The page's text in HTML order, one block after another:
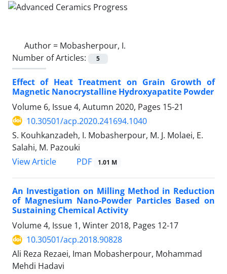
Author = Mobasherpour, I.
Number of Articles:
5
Effect of Heat Treatment on Grain Growth of
Magnetic Nanocrystalline Hydroxyapatite Powder
Volume 6, Issue 4, Autumn 2020, Pages 15-21
10.30501/acp.2020.241694.1040
S. Kouhkanzadeh, I. Mobasherpour, M. J. Molaei, E.
Salahi, M. Pazouki
View Article
PDF 1.01 M
An Investigation on Milling Method in Reduction
of Magnesium Nano-Powder Particles Based on
Sustaining Chemical Activity
Volume 4, Issue 1, Winter 2018, Pages 12-17
10.30501/acp.2018.90828
Ali Reza Rezaei, Iman Mobasherpour, Mohammad
Mehdi Hadavi